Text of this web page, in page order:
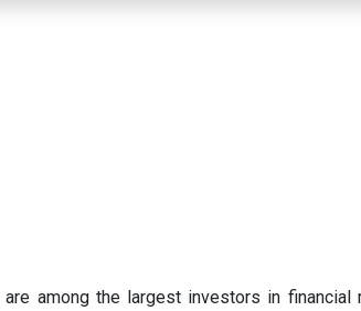
among the largest investors in financial